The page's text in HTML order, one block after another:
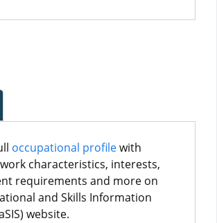
occupational profilewith
characteristics, interests,
requirements and more on
and Skills Information
website.